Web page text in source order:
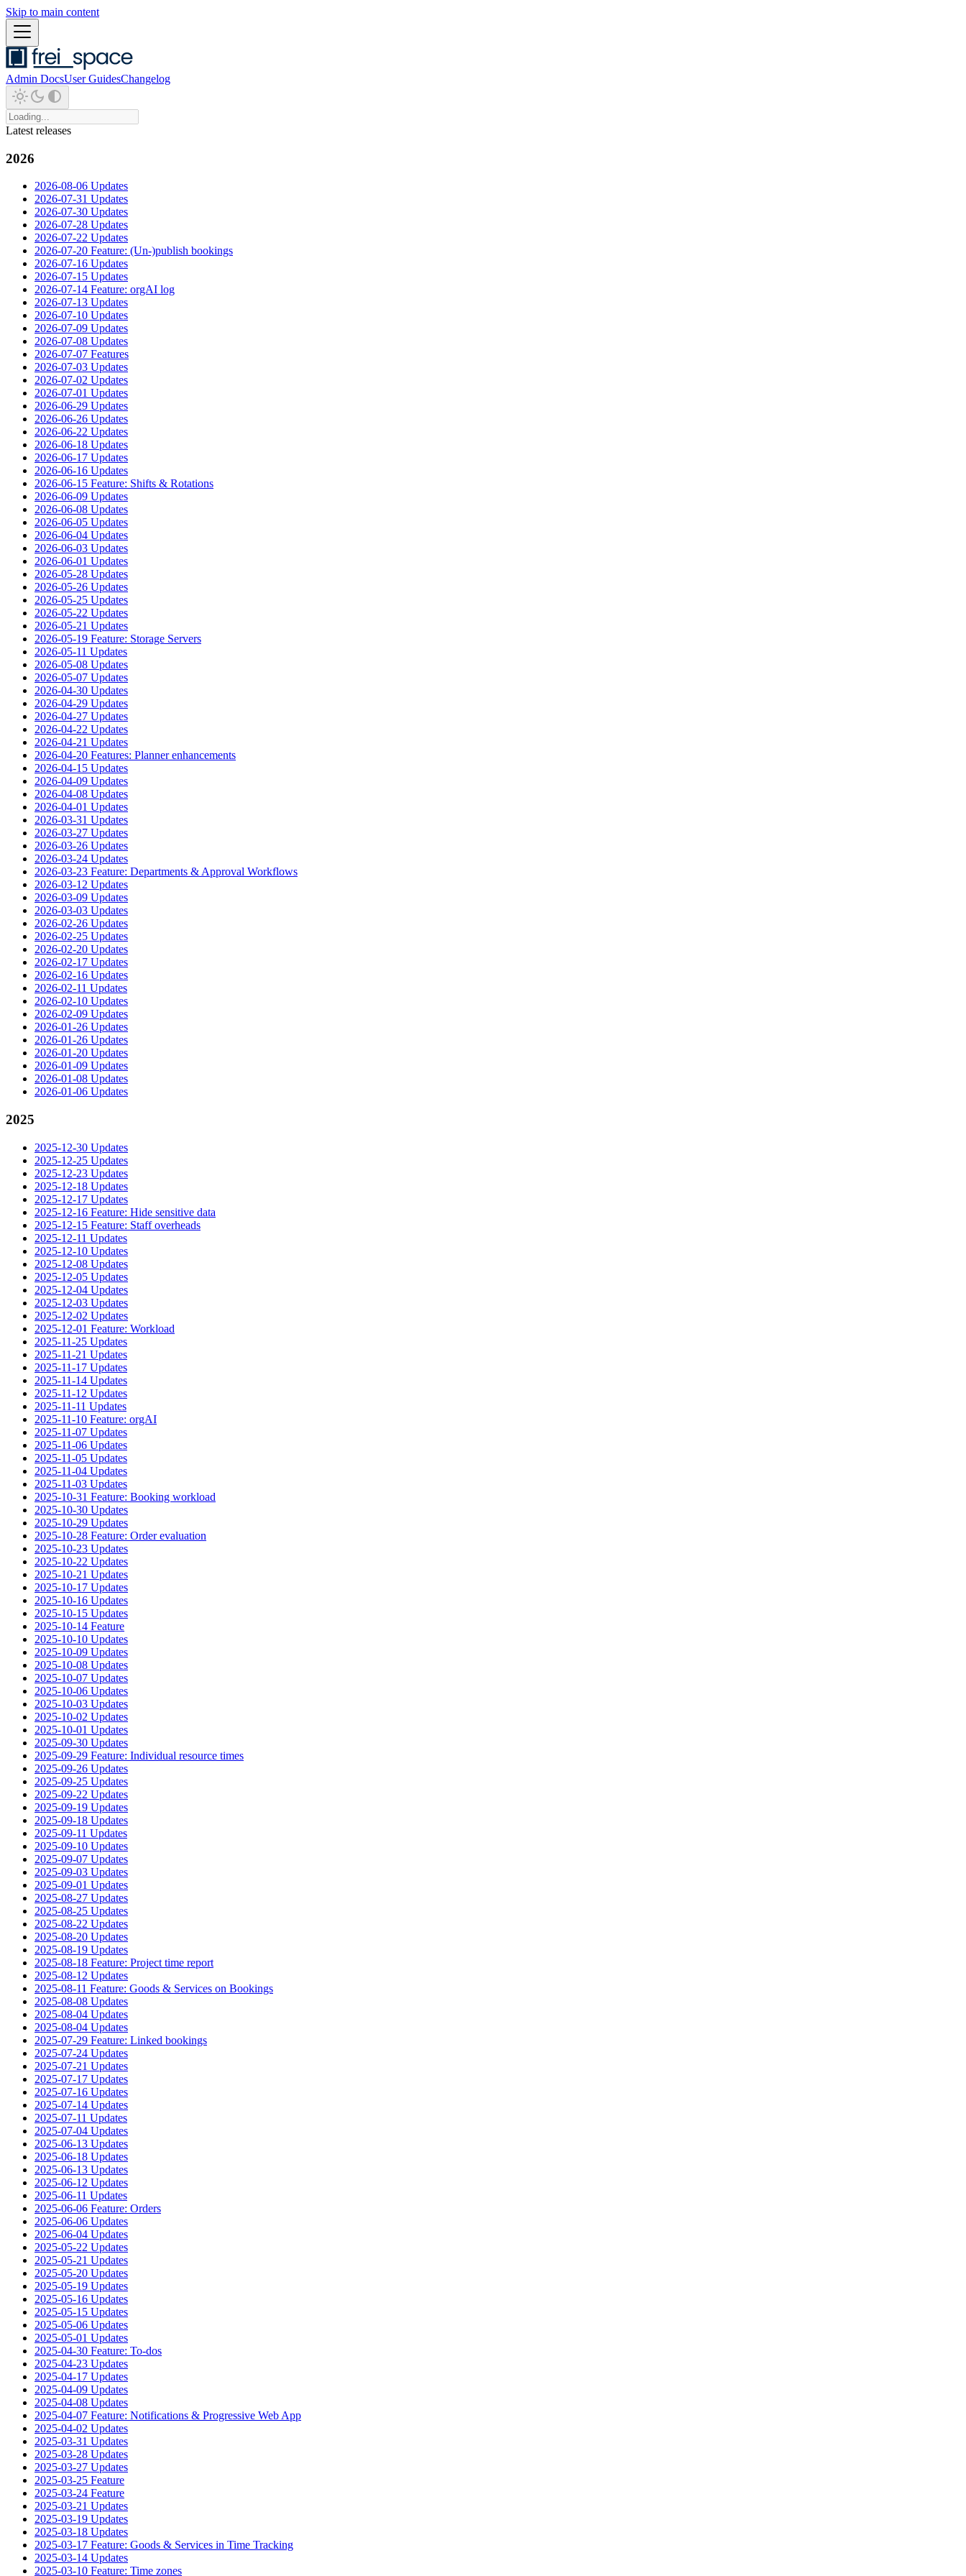
Skip to main content
Admin DocsUser GuidesChangelog
Latest releases
2026
2026-08-06 Updates
2026-07-31 Updates
2026-07-30 Updates
2026-07-28 Updates
2026-07-22 Updates
2026-07-20 Feature: (Un-)publish bookings
2026-07-16 Updates
2026-07-15 Updates
2026-07-14 Feature: orgAI log
2026-07-13 Updates
2026-07-10 Updates
2026-07-09 Updates
2026-07-08 Updates
2026-07-07 Features
2026-07-03 Updates
2026-07-02 Updates
2026-07-01 Updates
2026-06-29 Updates
2026-06-26 Updates
2026-06-22 Updates
2026-06-18 Updates
2026-06-17 Updates
2026-06-16 Updates
2026-06-15 Feature: Shifts & Rotations
2026-06-09 Updates
2026-06-08 Updates
2026-06-05 Updates
2026-06-04 Updates
2026-06-03 Updates
2026-06-01 Updates
2026-05-28 Updates
2026-05-26 Updates
2026-05-25 Updates
2026-05-22 Updates
2026-05-21 Updates
2026-05-19 Feature: Storage Servers
2026-05-11 Updates
2026-05-08 Updates
2026-05-07 Updates
2026-04-30 Updates
2026-04-29 Updates
2026-04-27 Updates
2026-04-22 Updates
2026-04-21 Updates
2026-04-20 Features: Planner enhancements
2026-04-15 Updates
2026-04-09 Updates
2026-04-08 Updates
2026-04-01 Updates
2026-03-31 Updates
2026-03-27 Updates
2026-03-26 Updates
2026-03-24 Updates
2026-03-23 Feature: Departments & Approval Workflows
2026-03-12 Updates
2026-03-09 Updates
2026-03-03 Updates
2026-02-26 Updates
2026-02-25 Updates
2026-02-20 Updates
2026-02-17 Updates
2026-02-16 Updates
2026-02-11 Updates
2026-02-10 Updates
2026-02-09 Updates
2026-01-26 Updates
2026-01-26 Updates
2026-01-20 Updates
2026-01-09 Updates
2026-01-08 Updates
2026-01-06 Updates
2025
2025-12-30 Updates
2025-12-25 Updates
2025-12-23 Updates
2025-12-18 Updates
2025-12-17 Updates
2025-12-16 Feature: Hide sensitive data
2025-12-15 Feature: Staff overheads
2025-12-11 Updates
2025-12-10 Updates
2025-12-08 Updates
2025-12-05 Updates
2025-12-04 Updates
2025-12-03 Updates
2025-12-02 Updates
2025-12-01 Feature: Workload
2025-11-25 Updates
2025-11-21 Updates
2025-11-17 Updates
2025-11-14 Updates
2025-11-12 Updates
2025-11-11 Updates
2025-11-10 Feature: orgAI
2025-11-07 Updates
2025-11-06 Updates
2025-11-05 Updates
2025-11-04 Updates
2025-11-03 Updates
2025-10-31 Feature: Booking workload
2025-10-30 Updates
2025-10-29 Updates
2025-10-28 Feature: Order evaluation
2025-10-23 Updates
2025-10-22 Updates
2025-10-21 Updates
2025-10-17 Updates
2025-10-16 Updates
2025-10-15 Updates
2025-10-14 Feature
2025-10-10 Updates
2025-10-09 Updates
2025-10-08 Updates
2025-10-07 Updates
2025-10-06 Updates
2025-10-03 Updates
2025-10-02 Updates
2025-10-01 Updates
2025-09-30 Updates
2025-09-29 Feature: Individual resource times
2025-09-26 Updates
2025-09-25 Updates
2025-09-22 Updates
2025-09-19 Updates
2025-09-18 Updates
2025-09-11 Updates
2025-09-10 Updates
2025-09-07 Updates
2025-09-03 Updates
2025-09-01 Updates
2025-08-27 Updates
2025-08-25 Updates
2025-08-22 Updates
2025-08-20 Updates
2025-08-19 Updates
2025-08-18 Feature: Project time report
2025-08-12 Updates
2025-08-11 Feature: Goods & Services on Bookings
2025-08-08 Updates
2025-08-04 Updates
2025-08-04 Updates
2025-07-29 Feature: Linked bookings
2025-07-24 Updates
2025-07-21 Updates
2025-07-17 Updates
2025-07-16 Updates
2025-07-14 Updates
2025-07-11 Updates
2025-07-04 Updates
2025-06-13 Updates
2025-06-18 Updates
2025-06-13 Updates
2025-06-12 Updates
2025-06-11 Updates
2025-06-06 Feature: Orders
2025-06-06 Updates
2025-06-04 Updates
2025-05-22 Updates
2025-05-21 Updates
2025-05-20 Updates
2025-05-19 Updates
2025-05-16 Updates
2025-05-15 Updates
2025-05-06 Updates
2025-05-01 Updates
2025-04-30 Feature: To-dos
2025-04-23 Updates
2025-04-17 Updates
2025-04-09 Updates
2025-04-08 Updates
2025-04-07 Feature: Notifications & Progressive Web App
2025-04-02 Updates
2025-03-31 Updates
2025-03-28 Updates
2025-03-27 Updates
2025-03-25 Feature
2025-03-24 Feature
2025-03-21 Updates
2025-03-19 Updates
2025-03-18 Updates
2025-03-17 Feature: Goods & Services in Time Tracking
2025-03-14 Updates
2025-03-10 Feature: Time zones